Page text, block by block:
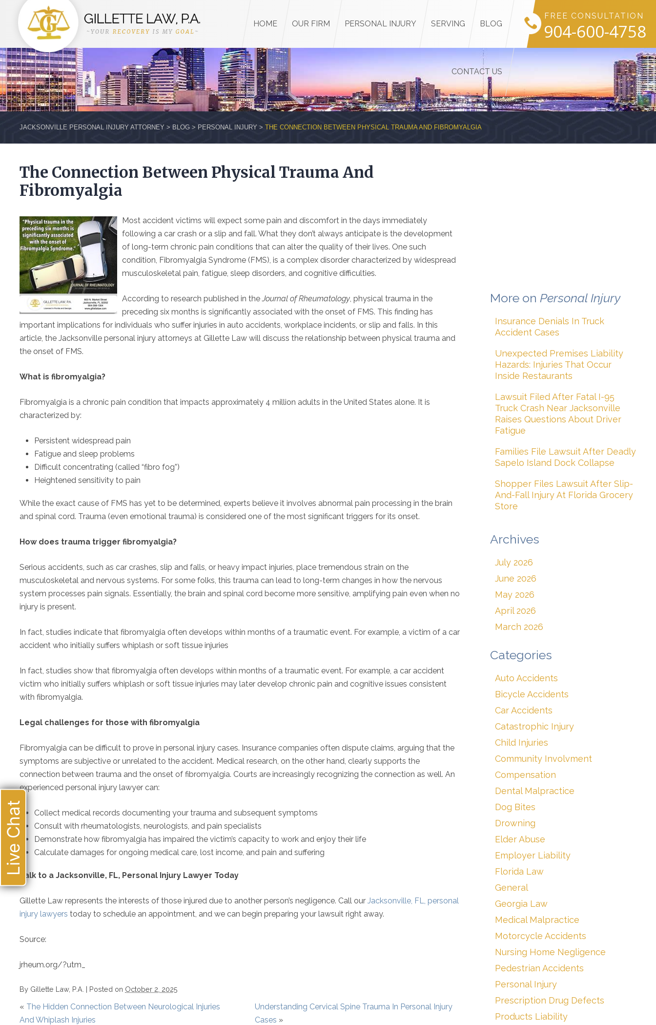
FREE CONSULTATION
904-600-4758
HOME OUR FIRM PERSONAL INJURY SERVING BLOG
CONTACT US
JACKSONVILLE PERSONAL INJURY ATTORNEY > BLOG > PERSONAL INJURY > THE CONNECTION BETWEEN PHYSICAL TRAUMA AND FIBROMYALGIA
The Connection Between Physical Trauma And
Fibromyalgia
Most accident victims will expect some pain and discomfort in the days immediately
following a car crash or a slip and fall. What they don’t always anticipate is the development
of long-term chronic pain conditions that can alter the quality of their lives. One such
condition, Fibromyalgia Syndrome (FMS), is a complex disorder characterized by widespread
musculoskeletal pain, fatigue, sleep disorders, and cognitive difficulties.
According to research published in theJournal of Rheumatology, physical trauma in the
preceding six months is significantly associated with the onset of FMS. This finding has
important implications for individuals who suffer injuries in auto accidents, workplace incidents, or slip and falls. In this
article, the Jacksonville personal injury attorneys at Gillette Law will discuss the relationship between physical trauma and
the onset of FMS.
What is fibromyalgia?
Fibromyalgia is a chronic pain condition that impacts approximately 4 million adults in the United States alone. It is
characterized by:
Persistent widespread pain
Fatigue and sleep problems
Difficult concentrating (called “fibro fog”)
Heightened sensitivity to pain
While the exact cause of FMS has yet to be determined, experts believe it involves abnormal pain processing in the brain
and spinal cord. Trauma (even emotional trauma) is considered one of the most significant triggers for its onset.
How does trauma trigger fibromyalgia?
Serious accidents, such as car crashes, slip and falls, or heavy impact injuries, place tremendous strain on the
musculoskeletal and nervous systems. For some folks, this trauma can lead to long-term changes in how the nervous
system processes pain signals. Essentially, the brain and spinal cord become more sensitive, amplifying pain even when no
injury is present.
In fact, studies indicate that fibromyalgia often develops within months of a traumatic event. For example, a victim of a car
accident who initially suffers whiplash or soft tissue injuries
In fact, studies show that fibromyalgia often develops within months of a traumatic event. For example, a car accident
victim who initially suffers whiplash or soft tissue injuries may later develop chronic pain and cognitive issues consistent
with fibromyalgia.
Legal challenges for those with fibromyalgia
Fibromyalgia can be difficult to prove in personal injury cases. Insurance companies often dispute claims, arguing that the
symptoms are subjective or unrelated to the accident. Medical research, on the other hand, clearly supports the
connection between trauma and the onset of fibromyalgia. Courts are increasingly recognizing the connection as well. An
experienced personal injury lawyer can:
Collect medical records documenting your trauma and subsequent symptoms
Consult with rheumatologists, neurologists, and pain specialists
Demonstrate how fibromyalgia has impaired the victim’s capacity to work and enjoy their life
Calculate damages for ongoing medical care, lost income, and pain and suffering
Talk to a Jacksonville, FL, Personal Injury Lawyer Today
Gillette Law represents the interests of those injured due to another person’s negligence. Call our Jacksonville, FL, personal
injury lawyers today to schedule an appointment, and we can begin preparing your lawsuit right away.
Source:
jrheum.org/?utm_
By Gillette Law, P.A. | Posted on October 2, 2025
« The Hidden Connection Between Neurological Injuries
And Whiplash Injuries
Understanding Cervical Spine Trauma In Personal Injury
Cases »
More on Personal Injury
Insurance Denials In Truck
Accident Cases
Unexpected Premises Liability
Hazards: Injuries That Occur
Inside Restaurants
Lawsuit Filed After Fatal I-95
Truck Crash Near Jacksonville
Raises Questions About Driver
Fatigue
Families File Lawsuit After Deadly
Sapelo Island Dock Collapse
Shopper Files Lawsuit After Slip-
And-Fall Injury At Florida Grocery
Store
Archives
July 2026
June 2026
May 2026
April 2026
March 2026
Categories
Auto Accidents
Bicycle Accidents
Car Accidents
Catastrophic Injury
Child Injuries
Community Involvment
Compensation
Dental Malpractice
Dog Bites
Drowning
Elder Abuse
Employer Liability
Florida Law
General
Georgia Law
Medical Malpractice
Motorcycle Accidents
Nursing Home Negligence
Pedestrian Accidents
Personal Injury
Prescription Drug Defects
Products Liability
Live Chat